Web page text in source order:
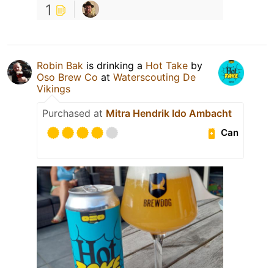
1
Robin Bak is drinking a Hot Take by
Oso Brew Co at Waterscouting De
Vikings
Purchased at Mitra Hendrik Ido Ambacht
Can